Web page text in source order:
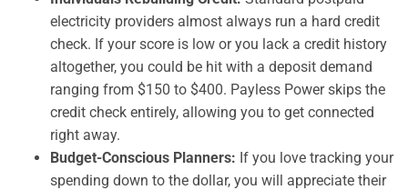
electricity providers almost always run a hard credit
check. If your score is low or you lack a credit history
altogether, you could be hit with a deposit demand
ranging from $150 to $400. Payless Power skips the
credit check entirely, allowing you to get connected
right away.
Budget-Conscious Planners: If you love tracking your
spending down to the dollar, you will appreciate their